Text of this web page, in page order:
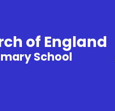
of England
School